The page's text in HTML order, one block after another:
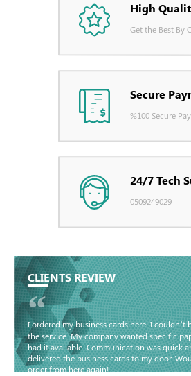
High
Get the Best By
Secure
%100 Secure
24/7 Tech
0509249029
CLIENTS REVIEW
“
I ordered my business cards here. I couldn’t
the service. My company wanted specific
had it available. Communication was quick
delivered the business cards to my door.
order from here again!